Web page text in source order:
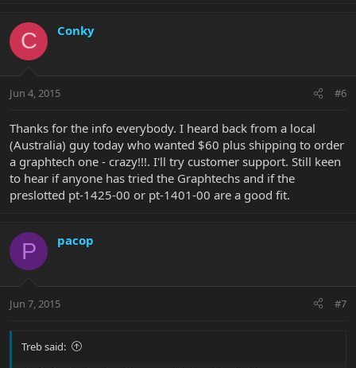
C Conky
Jun 4, 2015 #6
Thanks for the info everybody. I heard back from a local
(Australia) guy today who wanted $60 plus shipping to order
a graphtech one - crazy!!!. I'll try customer support. Still keen
to hear if anyone has tried the Graphtechs and if the
preslotted pt-1425-00 or pt-1401-00 are a good fit.
P pacop
Jun 7, 2015 #7
Treb said: